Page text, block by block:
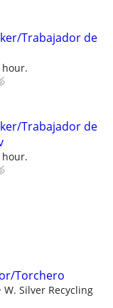
Trabajador de
hour.
Trabajador de
hour.
Torchero
W. Silver Recycling